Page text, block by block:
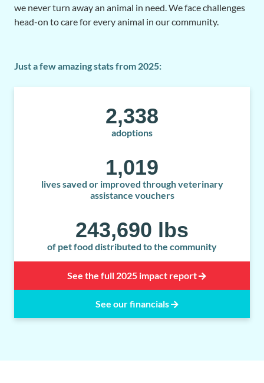
we never turn away an animal in need. We face challenges
head-on to care for every animal in our community.
Just a few amazing stats from 2025:
adoptions
2,338
lives saved or improved through veterinary
assistance vouchers
1,019
of pet food distributed to the community
243,690 lbs
See the full 2025 impact report
See our financials